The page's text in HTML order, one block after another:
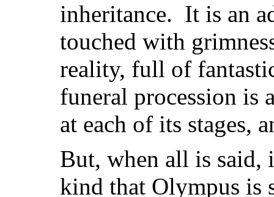
inheritance. It is an
touched with
reality, full of
funeral procession is
at each of its stages,
But, when all is
kind that Olympus is